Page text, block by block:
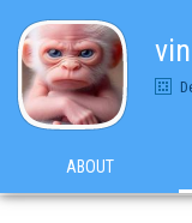
ABOUT